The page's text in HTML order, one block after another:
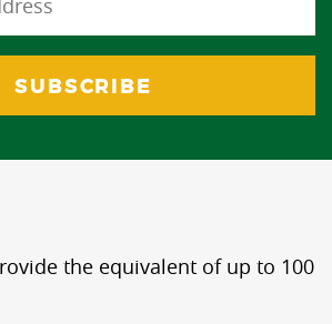
the equivalent of up to 100